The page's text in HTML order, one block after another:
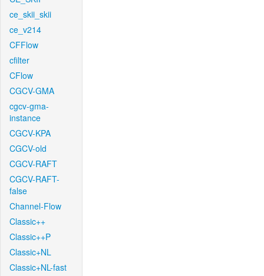
ce_skii_skii
ce_v214
CFFlow
cfilter
CFlow
CGCV-GMA
cgcv-gma-
instance
CGCV-KPA
CGCV-old
CGCV-RAFT
CGCV-RAFT-
false
Channel-Flow
Classic++
Classic++P
Classic+NL
Classic+NL-fast